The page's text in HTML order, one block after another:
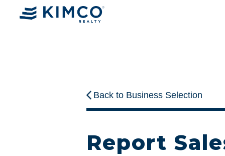
Back to Business Selection
Report